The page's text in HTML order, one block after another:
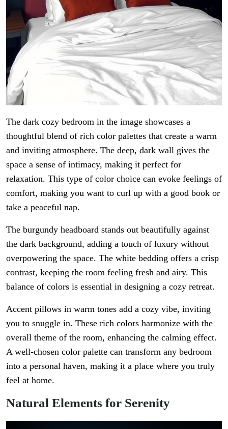
The dark cozy bedroom in the image showcases a
thoughtful blend of rich color palettes that create a warm
and inviting atmosphere. The deep, dark wall gives the
space a sense of intimacy, making it perfect for
relaxation. This type of color choice can evoke feelings of
comfort, making you want to curl up with a good book or
take a peaceful nap.
The burgundy headboard stands out beautifully against
the dark background, adding a touch of luxury without
overpowering the space. The white bedding offers a crisp
contrast, keeping the room feeling fresh and airy. This
balance of colors is essential in designing a cozy retreat.
Accent pillows in warm tones add a cozy vibe, inviting
you to snuggle in. These rich colors harmonize with the
overall theme of the room, enhancing the calming effect.
A well-chosen color palette can transform any bedroom
into a personal haven, making it a place where you truly
feel at home.
Natural Elements for Serenity